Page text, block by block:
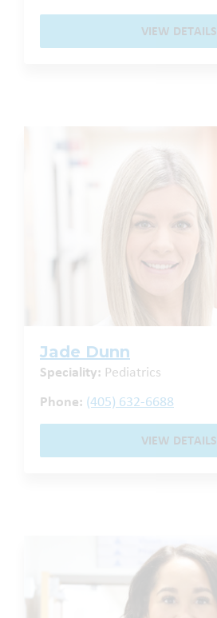
VIEW DETAILS
Jade Dunn
Speciality: Pediatrics
Phone: (405) 632-6688
VIEW DETAILS